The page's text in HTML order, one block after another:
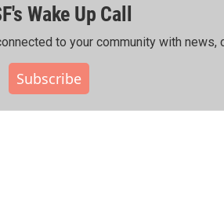
Wake Up Call
to your community with news,
Subscribe